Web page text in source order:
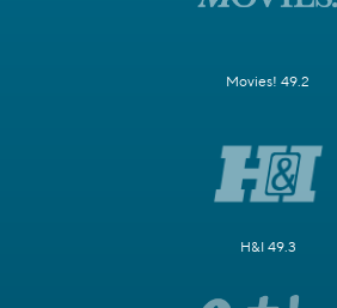
Movies! 49.2
H&I 49.3